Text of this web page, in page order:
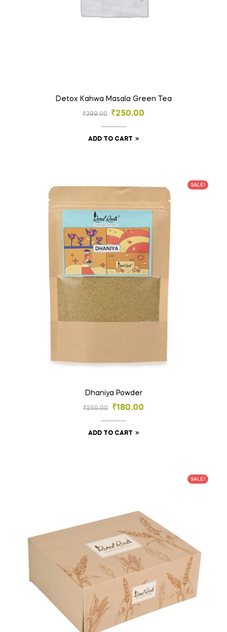
Detox Kahwa Masala Green Tea
₹399.00 ₹250.00
ADD TO CART
SALE!
Dhaniya Powder
₹250.00 ₹180.00
ADD TO CART
SALE!